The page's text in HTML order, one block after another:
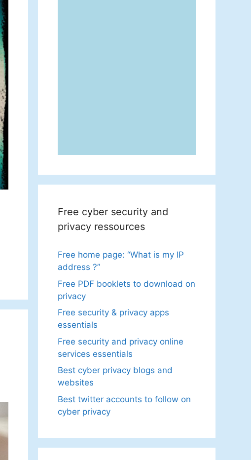
Free cyber security and
privacy ressources
Free home page: “What is my IP
address ?”
Free PDF booklets to download on
privacy
Free security & privacy apps
essentials
Free security and privacy online
services essentials
Best cyber privacy blogs and
websites
Best twitter accounts to follow on
cyber privacy